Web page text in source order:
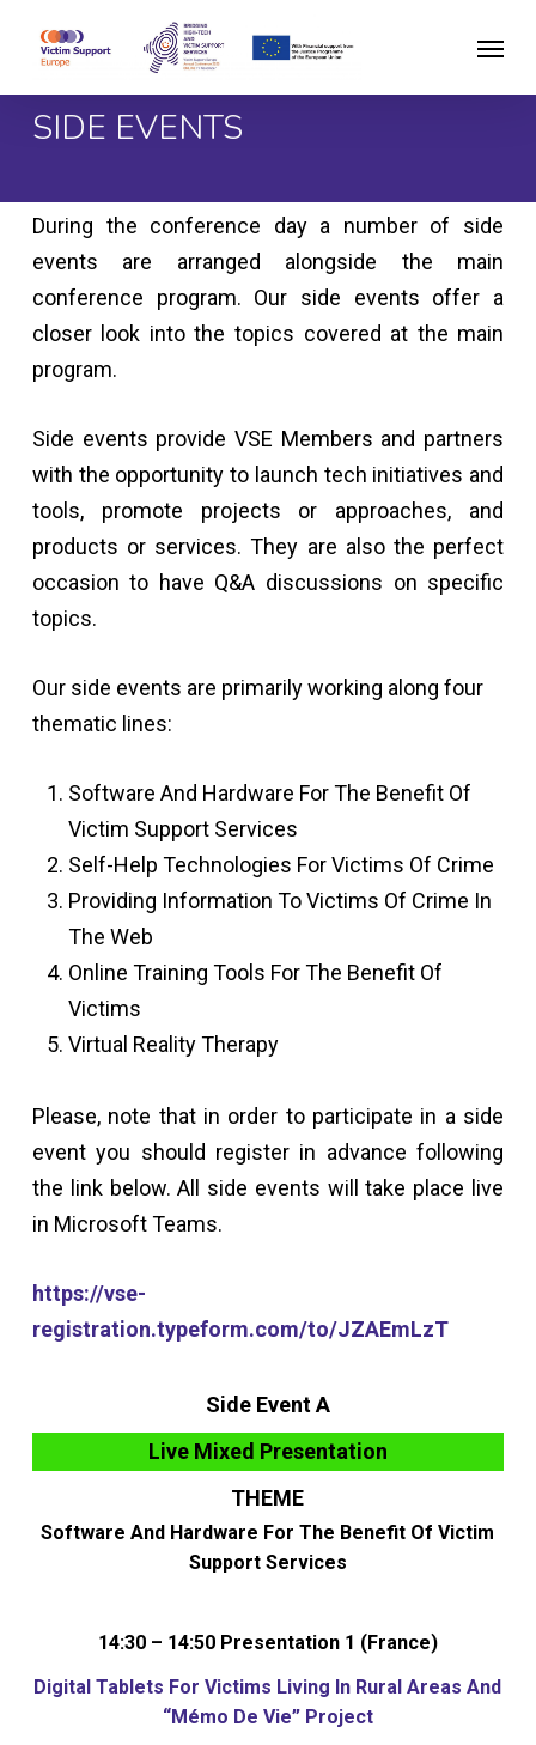
contentSIDE EVENTS
During the conference day a number of side
events are arranged alongside the main
conference program. Our side events offer a
closer look into the topics covered at the main
program.
Side events provide VSE Members and partners
with the opportunity to launch tech initiatives and
tools, promote projects or approaches, and
products or services. They are also the perfect
occasion to have Q&A discussions on specific
topics.
Our side events are primarily working along four
thematic lines:
Software And Hardware For The Benefit Of
Victim Support Services
Self-Help Technologies For Victims Of Crime
Providing Information To Victims Of Crime In
The Web
Online Training Tools For The Benefit Of
Victims
Virtual Reality Therapy
Please, note that in order to participate in a side
event you should register in advance following
the link below. All side events will take place live
in Microsoft Teams.
https://vse-
registration.typeform.com/to/JZAEmLzT
Side Event A
Live Mixed Presentation
THEME
Software And Hardware For The Benefit Of Victim
Support Services
14:30 – 14:50 Presentation 1 (France)
Digital Tablets For Victims Living In Rural Areas And
“Mémo De Vie” Project